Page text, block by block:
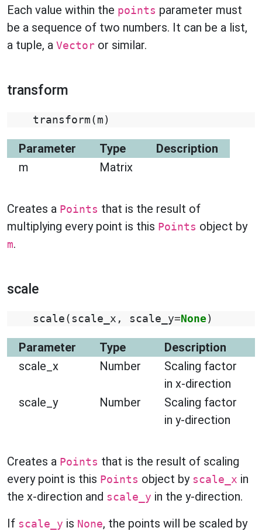
Each value within the points parameter must
be a sequence of two numbers. It can be a list,
a tuple, a Vector or similar.
transform
transform ( m )
Parameter Type
Description
m
Matrix
Creates a Points that is the result of
multiplying every point is this Points object by
m.
scale
scale ( scale_x , scale_y= None)
Parameter Type
Description
scale_x
Number
Scaling factor
in x-direction
scale_y
Number
Scaling factor
in y-direction
Creates a Points that is the result of scaling
every point is this Points object by scale_x in
the x-direction and scale_y in the y-direction.
If scale_y is None, the points will be scaled by